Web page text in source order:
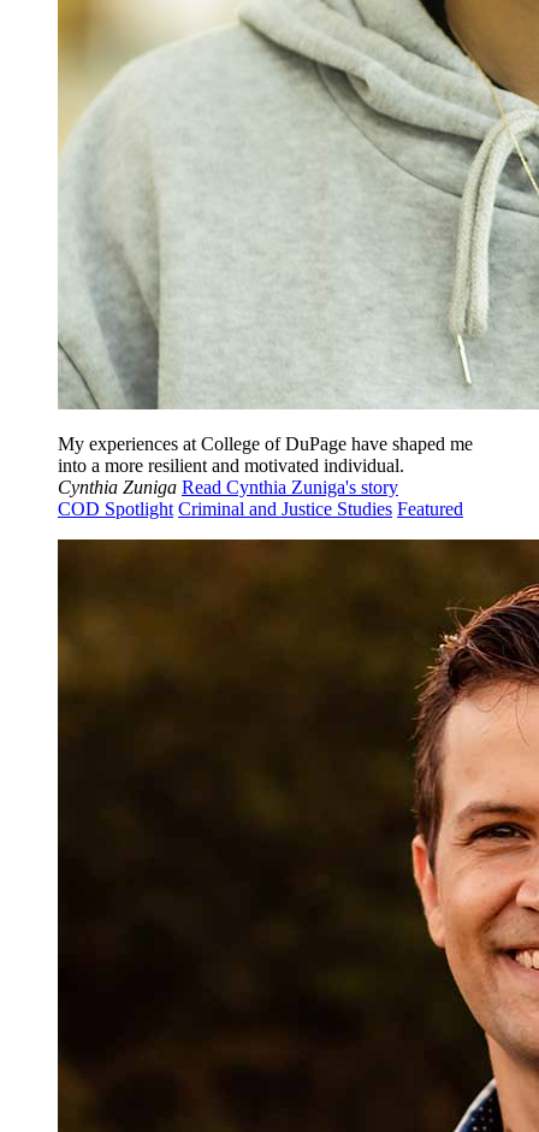
My experiences at College of DuPage have shaped me
into a more resilient and motivated individual.
Cynthia Zuniga Read Cynthia Zuniga's story
COD Spotlight Criminal and Justice Studies Featured